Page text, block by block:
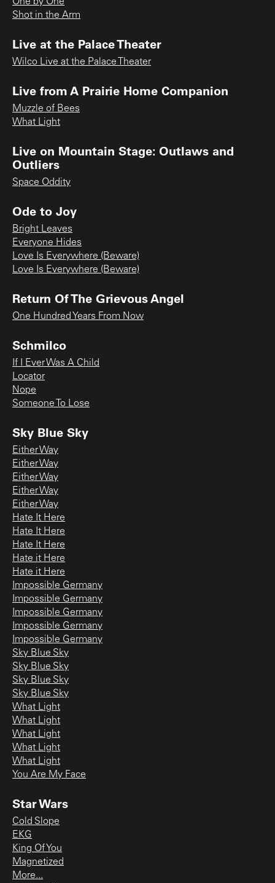
Shot in the Arm
Live at the Palace Theater
Wilco Live at the Palace Theater
Live from A Prairie Home Companion
Muzzle of Bees
What Light
Live on Mountain Stage: Outlaws and
Outliers
Space Oddity
Ode to Joy
Bright Leaves
Everyone Hides
Love Is Everywhere (Beware)
Love Is Everywhere (Beware)
Return Of The Grievous Angel
One Hundred Years From Now
Schmilco
If I Ever Was A Child
Locator
Nope
Someone To Lose
Sky Blue Sky
Either Way
Either Way
Either Way
Either Way
Either Way
Hate It Here
Hate It Here
Hate It Here
Hate it Here
Hate it Here
Impossible Germany
Impossible Germany
Impossible Germany
Impossible Germany
Impossible Germany
Sky Blue Sky
Sky Blue Sky
Sky Blue Sky
Sky Blue Sky
What Light
What Light
What Light
What Light
What Light
You Are My Face
Star Wars
Cold Slope
EKG
King Of You
Magnetized
More...